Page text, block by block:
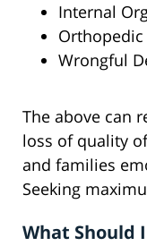
Internal
Wrongful
The above can
loss of quality
and families
Seeking
What Should